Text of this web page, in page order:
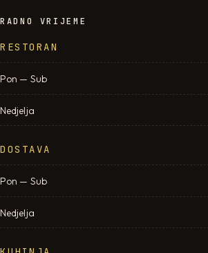
RADNO VRIJEME
RESTORAN
Pon — Sub
Nedjelja
DOSTAVA
Pon — Sub
Nedjelja